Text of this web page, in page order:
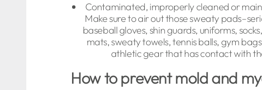
Contaminated, improperly cleaned or
Make sure to air out those sweaty
baseball gloves, shin guards, uniforms,
mats, sweaty towels, tennis balls, gym
athletic gear that has contact with
How to prevent mold and